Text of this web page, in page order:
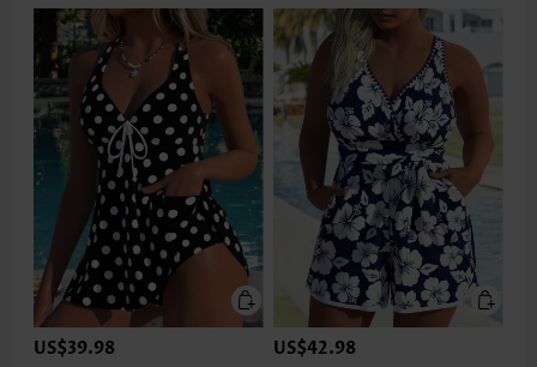
US$39.98 US$42.98